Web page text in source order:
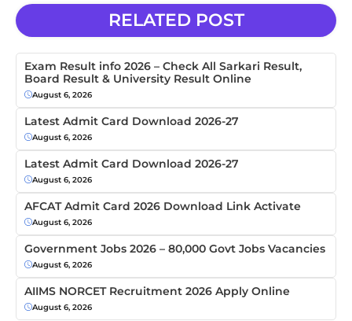
RELATED POST
Exam Result info 2026 – Check All Sarkari Result,
Board Result & University Result Online
August 6, 2026
Latest Admit Card Download 2026-27
August 6, 2026
Latest Admit Card Download 2026-27
August 6, 2026
AFCAT Admit Card 2026 Download Link Activate
August 6, 2026
Government Jobs 2026 – 80,000 Govt Jobs Vacancies
August 6, 2026
AIIMS NORCET Recruitment 2026 Apply Online
August 6, 2026